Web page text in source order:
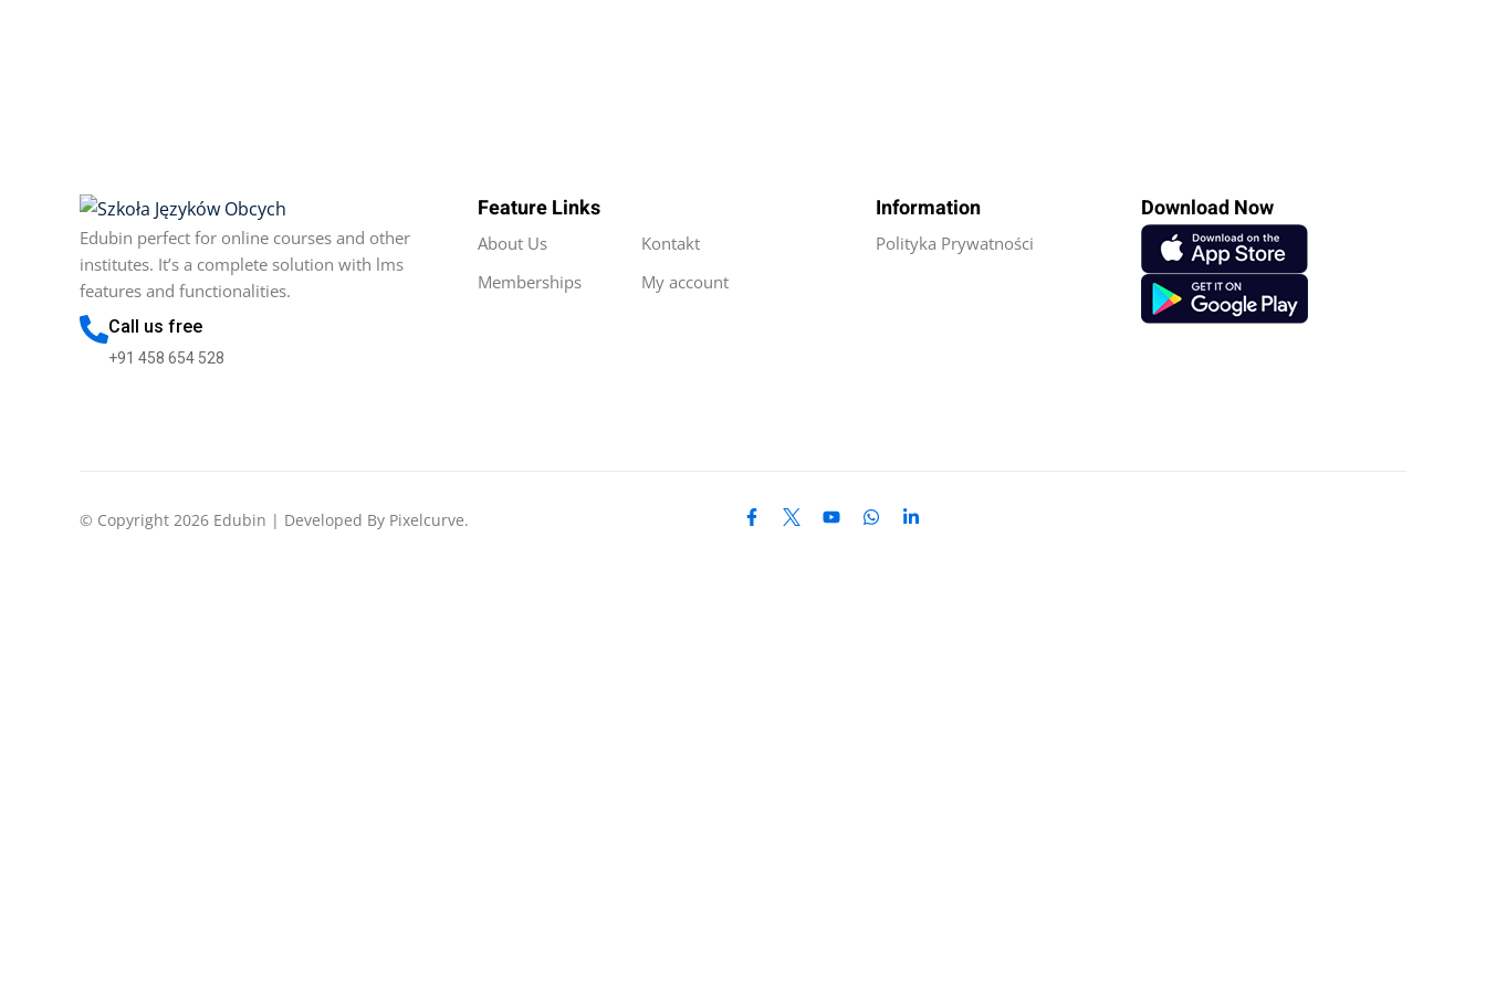
Edubin perfect for online courses and other
institutes. It’s a complete solution with lms
features and functionalities.
Call us free
+91 458 654 528
Feature Links
About Us
Kontakt
Memberships
My account
Information
Polityka Prywatności
Download Now
© Copyright 2026 Edubin | Developed By Pixelcurve.